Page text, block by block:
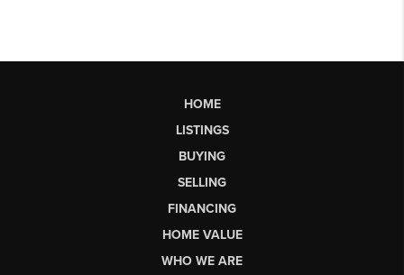
HOME
LISTINGS
BUYING
SELLING
FINANCING
HOME VALUE
WHO WE ARE